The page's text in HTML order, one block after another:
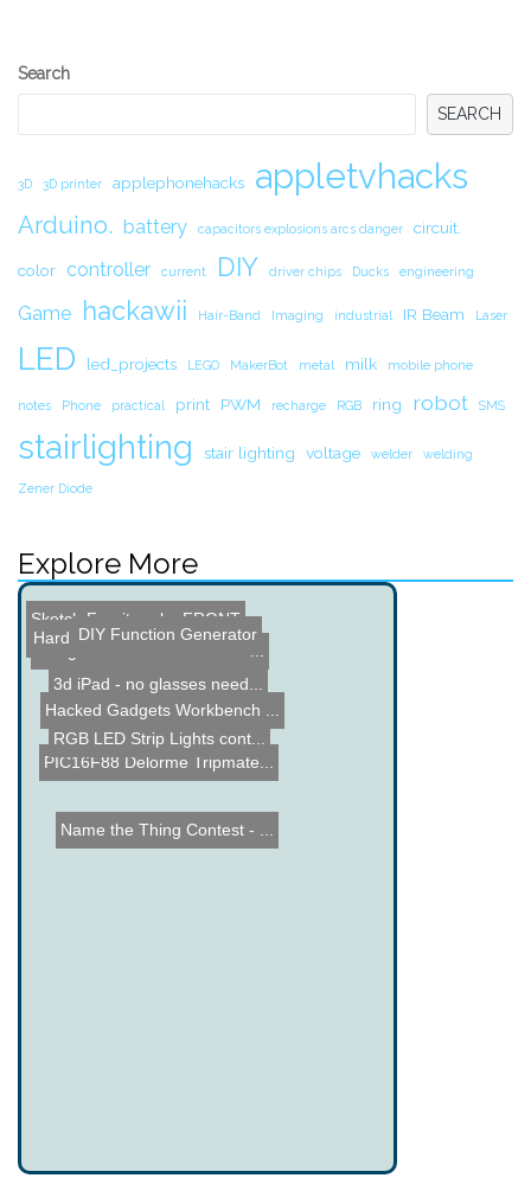
Secondary
Search
SEARCH
3D 3D printer applephonehacks appletvhacks
Arduino. battery capacitors explosions arcs danger circuit.
color controller current DIY driver chips Ducks engineering
Game hackawii Hair-Band Imaging industrial IR Beam Laser
LED led_projects LEGO MakerBot metal milk mobile phone
notes Phone practical print PWM recharge RGB ring robot SMS
stairlighting stair lighting voltage welder welding
Zener Diode
Explore More
Sketch Furniture by FRONT
PIC16F88 Delorme Tripmate...
Raspberry Pi Weather Stat...
Hard Drive Dominoes
RGB LED Strip Lights cont...
Hacked Gadgets Workbench ...
3d iPad - no glasses need...
DIY Function Generator
Name the Thing Contest - ...